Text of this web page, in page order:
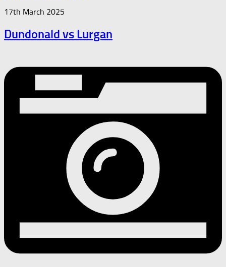
17th March 2025
Dundonald vs Lurgan